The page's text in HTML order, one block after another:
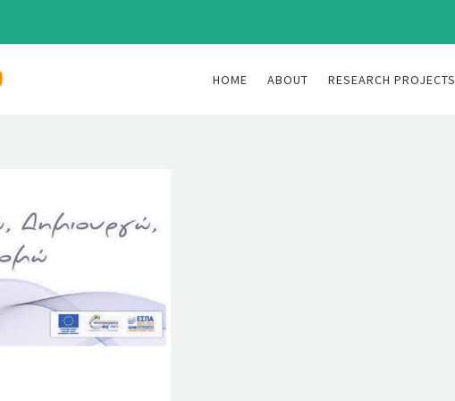
HOME ABOUT RESEARCH PROJECTS